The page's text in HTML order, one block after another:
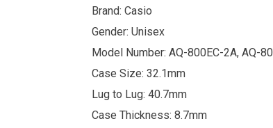
Brand: Casio
Gender: Unisex
Model Number: AQ-800EC-2A, AQ-
Case Size: 32.1mm
Lug to Lug: 40.7mm
Case Thickness: 8.7mm